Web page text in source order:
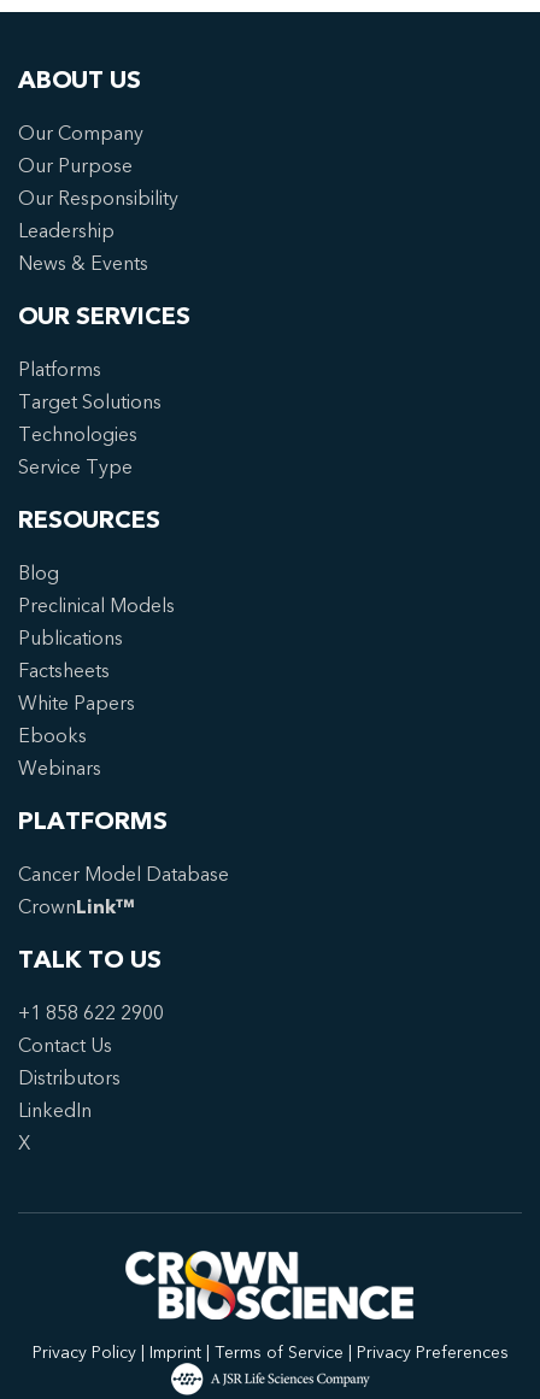
ABOUT US
Our Company
Our Purpose
Our Responsibility
Leadership
News & Events
OUR SERVICES
Platforms
Target Solutions
Technologies
Service Type
RESOURCES
Blog
Preclinical Models
Publications
Factsheets
White Papers
Ebooks
Webinars
PLATFORMS
Cancer Model Database
CrownLink™
TALK TO US
+1 858 622 2900
Contact Us
Distributors
LinkedIn
X
Privacy Policy| Imprint| Terms of Service Privacy Preferences